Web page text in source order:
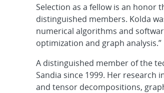
Selection as a fellow is an honor
distinguished members. Kolda
numerical algorithms and
optimization and graph analysis.”
A distinguished member of the
Sandia since 1999. Her
and tensor decompositions,